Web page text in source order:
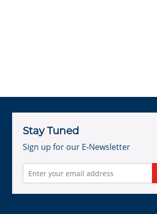
Stay Tuned
Sign up for our E-Newsletter